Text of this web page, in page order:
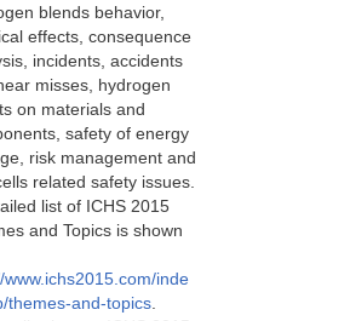
blends behavior,
effects, consequence
incidents, accidents
misses, hydrogen
on materials and
safety of energy
risk management and
related safety issues.
list of ICHS 2015
and Topics is shown
www.ichs2015.com/inde
themes-and-topics